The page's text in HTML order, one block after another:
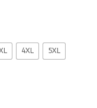
4XL 5XL